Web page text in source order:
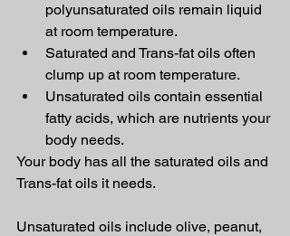
polyunsaturated oils remain liquid
at room temperature.
Saturated and Trans-fat oils often
clump up at room temperature.
Unsaturated oils contain essential
fatty acids, which are nutrients your
body needs.
Your body has all the saturated oils and
Trans-fat oils it needs.
Unsaturated oils include olive, peanut,